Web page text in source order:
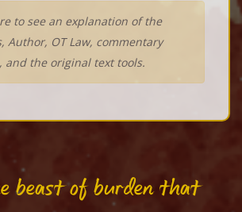
to see an explanation of the
Author, OT Law, commentary
and the original text tools.
beast of burden that